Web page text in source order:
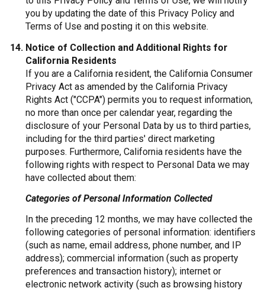
you by updating the date of this Privacy Policy and
Terms of Use and posting it on this website.
Notice of Collection and Additional Rights for
California Residents
If you are a California resident, the California Consumer
Privacy Act as amended by the California Privacy
Rights Act ("CCPA") permits you to request information,
no more than once per calendar year, regarding the
disclosure of your Personal Data by us to third parties,
including for the third parties' direct marketing
purposes. Furthermore, California residents have the
following rights with respect to Personal Data we may
have collected about them:
Categories of Personal Information Collected
In the preceding 12 months, we may have collected the
following categories of personal information: identifiers
(such as name, email address, phone number, and IP
address); commercial information (such as property
preferences and transaction history); internet or
electronic network activity (such as browsing history